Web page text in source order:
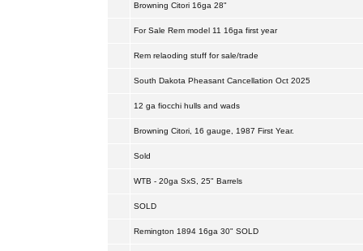
Browning Citori 16ga 28"
For Sale Rem model 11 16ga first year
Rem relaoding stuff for sale/trade
South Dakota Pheasant Cancellation Oct 2025
12 ga fiocchi hulls and wads
Browning Citori, 16 gauge, 1987 First Year.
Sold
WTB - 20ga SxS, 25" Barrels
SOLD
Remington 1894 16ga 30" SOLD